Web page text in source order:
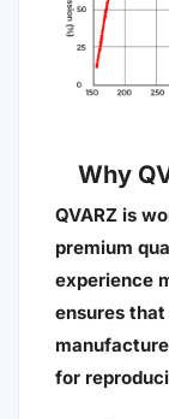
Why
QVARZ is
premium
experience
ensures
for